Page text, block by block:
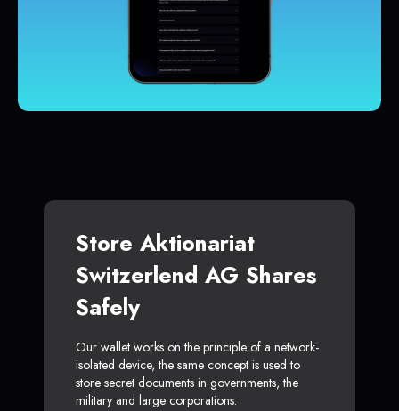
Store Aktionariat
Switzerlend AG Shares
Safely
Our wallet works on the principle of a network-
isolated device, the same concept is used to
store secret documents in governments, the
military and large corporations.